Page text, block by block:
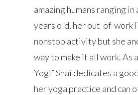
amazing humans ranging
years old, her out-of-work
nonstop activity but she
way to make it all work. As
Yogi” Shai dedicates a
her yoga practice and can